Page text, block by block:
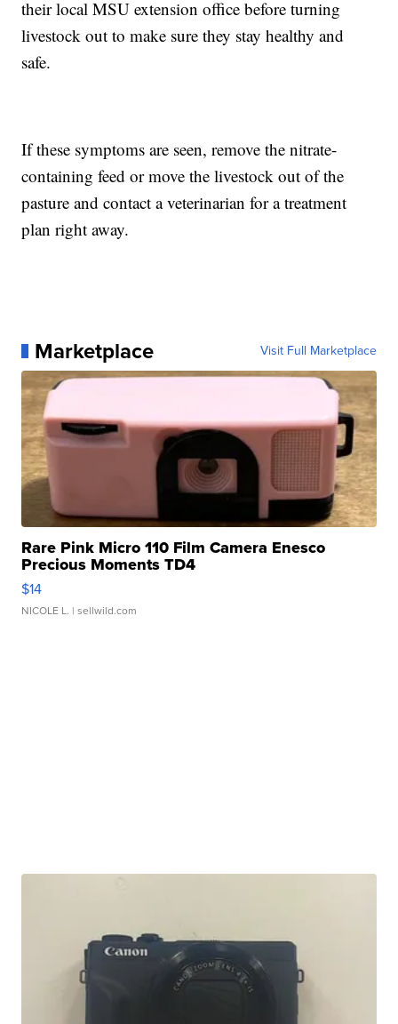
their local MSU extension office before turning
livestock out to make sure they stay healthy and
safe.
If these symptoms are seen, remove the nitrate-
containing feed or move the livestock out of the
pasture and contact a veterinarian for a treatment
plan right away.
Marketplace Visit Full Marketplace
Rare Pink Micro 110 Film Camera Enesco
Precious Moments TD4
$14
NICOLE L. | sellwild.com